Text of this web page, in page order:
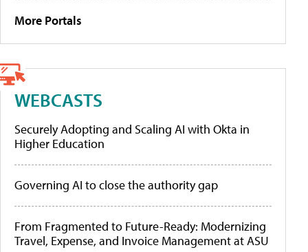
More Portals
WEBCASTS
Securely Adopting and Scaling AI with Okta in
Higher Education
Governing AI to close the authority gap
From Fragmented to Future-Ready: Modernizing
Travel, Expense, and Invoice Management at ASU